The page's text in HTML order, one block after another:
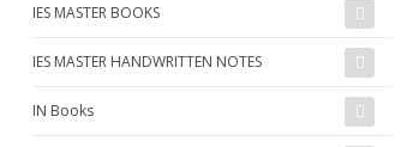
IES MASTER BOOKS
IES MASTER HANDWRITTEN NOTES
IN Books